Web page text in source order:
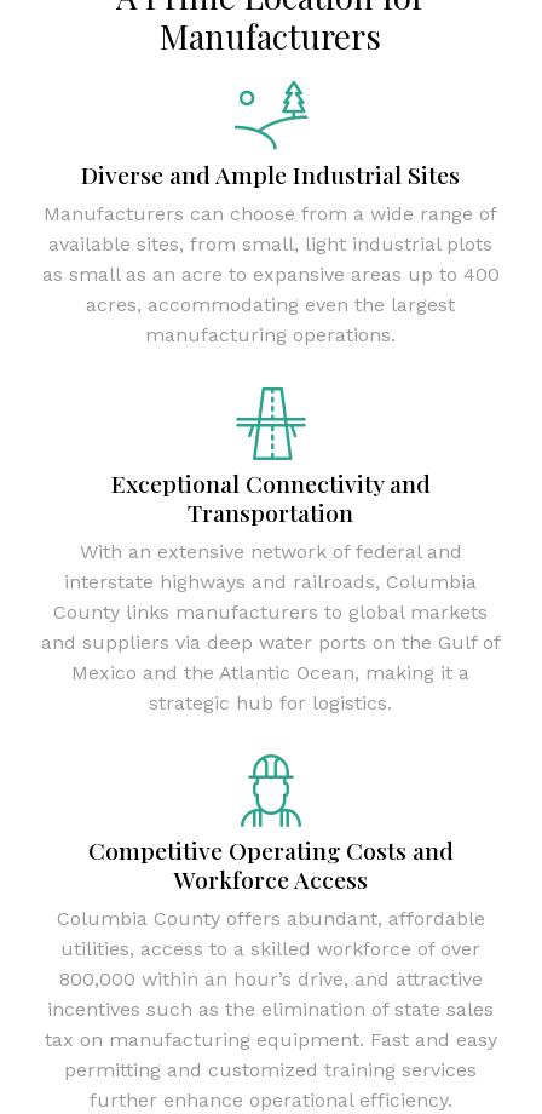
Manufacturers
Diverse and Ample Industrial Sites
Manufacturers can choose from a wide range of
available sites, from small, light industrial plots
as small as an acre to expansive areas up to 400
acres, accommodating even the largest
manufacturing operations.
Exceptional Connectivity and
Transportation
With an extensive network of federal and
interstate highways and railroads, Columbia
County links manufacturers to global markets
and suppliers via deep water ports on the Gulf of
Mexico and the Atlantic Ocean, making it a
strategic hub for logistics.
Competitive Operating Costs and
Workforce Access
Columbia County offers abundant, affordable
utilities, access to a skilled workforce of over
800,000 within an hour’s drive, and attractive
incentives such as the elimination of state sales
tax on manufacturing equipment. Fast and easy
permitting and customized training services
further enhance operational efficiency.